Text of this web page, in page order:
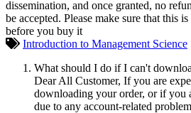
dissemination, and once granted, no
be accepted. Please make sure that this
before you buy it
Introduction to Management Science
What should I do if I can't
Dear All Customer, If you are
downloading your order, or if you
due to any account-related